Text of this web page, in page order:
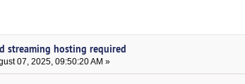
streaming hosting required
07, 2025, 09:50:20 AM »